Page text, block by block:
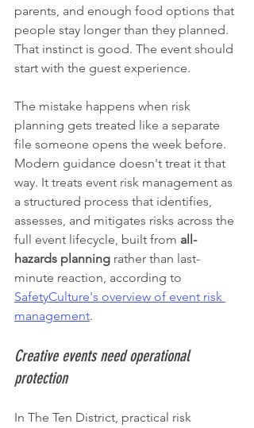
parents, and enough food options that
people stay longer than they planned.
That instinct is good. The event should
start with the guest experience.
The mistake happens when risk
planning gets treated like a separate
file someone opens the week before.
Modern guidance doesn't treat it that
way. It treats event risk management as
a structured process that identifies,
assesses, and mitigates risks across the
full event lifecycle, built from all-
hazards planning rather than last-
minute reaction, according to
SafetyCulture's overview of event risk
management.
Creative events need operational
protection
In The Ten District, practical risk